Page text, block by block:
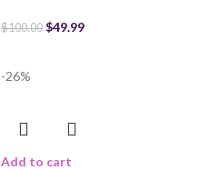
$100.00 $49.99
-26%
Add to cart